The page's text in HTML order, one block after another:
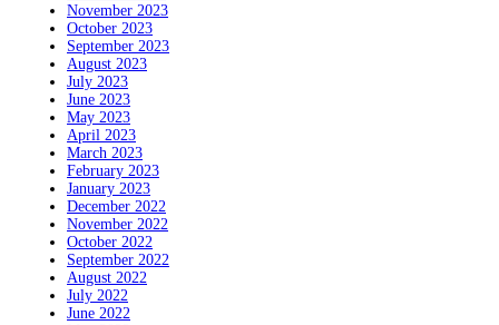
November 2023
October 2023
September 2023
August 2023
July 2023
June 2023
May 2023
April 2023
March 2023
February 2023
January 2023
December 2022
November 2022
October 2022
September 2022
August 2022
July 2022
June 2022